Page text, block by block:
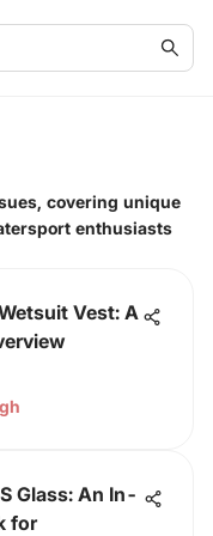
covering unique
enthusiasts
Vest: A
Glass: An In-
for